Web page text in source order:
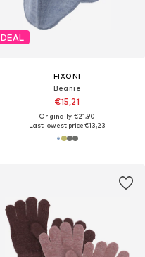
DEAL
FIXONI
Beanie
€15,21
Originally: €21,90
Last lowest price:€13,23